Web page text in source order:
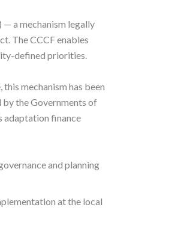
— a mechanism legally
The CCCF enables
defined priorities.
mechanism has been
the Governments of
adaptation finance
and planning
at the local